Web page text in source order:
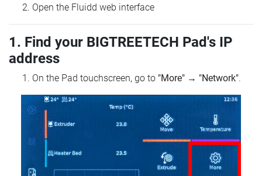
Open the Fluidd web interface
1. Find your BIGTREETECH Pad's IP
address
On the Pad touchscreen, go to "More" → "Network".